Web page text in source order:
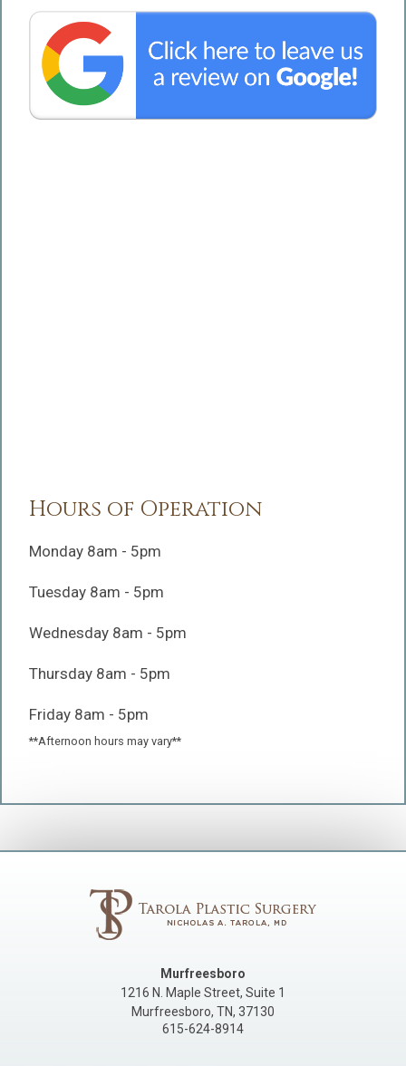
Hours of Operation
Monday 8am - 5pm
Tuesday 8am - 5pm
Wednesday 8am - 5pm
Thursday 8am - 5pm
Friday 8am - 5pm
**Afternoon hours may vary**
Murfreesboro
1216 N. Maple Street, Suite 1
Murfreesboro, TN, 37130
615-624-8914